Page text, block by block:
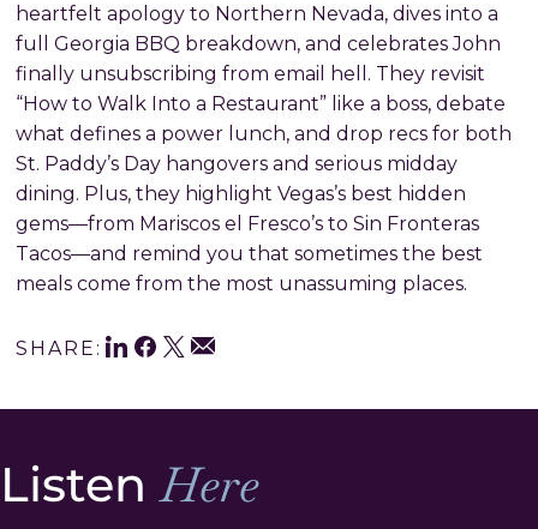
heartfelt apology to Northern Nevada, dives into a
full Georgia BBQ breakdown, and celebrates John
finally unsubscribing from email hell. They revisit
“How to Walk Into a Restaurant” like a boss, debate
what defines a power lunch, and drop recs for both
St. Paddy’s Day hangovers and serious midday
dining. Plus, they highlight Vegas’s best hidden
gems—from Mariscos el Fresco’s to Sin Fronteras
Tacos—and remind you that sometimes the best
meals come from the most unassuming places.
SHARE: Share
This
LinkedIn
Facebook
Twitter
Email
ListenHere